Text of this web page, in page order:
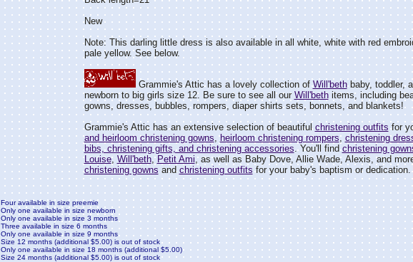
New
Note: This darling little dress is also available in all white, white with red
pale yellow. See below.
Grammie's Attic has a lovely collection ofWill'bethbaby, toddler,
newborn to big girls size 12. Be sure to see all our Will'bethitems, including
gowns, dresses, bubbles, rompers, diaper shirts sets, bonnets, and blankets!
Grammie's Attic has an extensive selection of beautiful christening outfits for
and heirloom christening gowns,heirloom christening rompers, christening
bibs, christening gifts, and christening accessories. You'll findchristening
Louise, Will'beth, Petit Ami, as well as Baby Dove, Allie Wade, Alexis, and
christening gowns and christening outfits for your baby's baptism or dedication.
Four available in size preemie
Only one available in size newborn
Only one available in size 3 months
Three available in size 6 months
Only one available in size 9 months
Size 12 months (additional $5.00) is out of stock
Only one available in size 18 months (additional $5.00)
Size 24 months (additional $5.00) is out of stock